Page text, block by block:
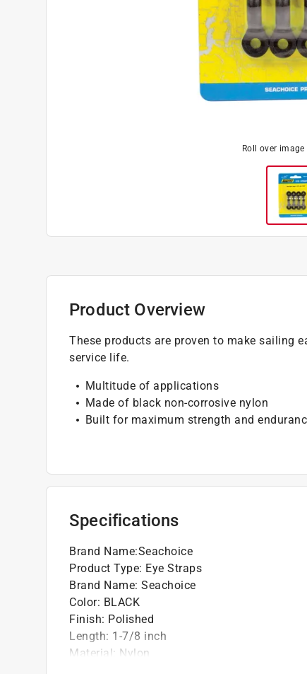
Roll over
Product Overview
These products are proven to make sailing
service life.
Multitude of applications
Made of black non-corrosive nylon
Built for maximum strength and
Specifications
Brand Name:Seachoice
Product Type: Eye Straps
Brand Name: Seachoice
Color: BLACK
Finish: Polished
Length: 1-7/8 inch
Material: Nylon